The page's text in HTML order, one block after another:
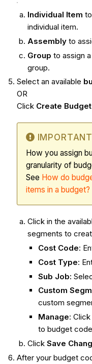
Individual Item
individual item.
Assemblyto
Group to assign
group.
Select an available
OR
Click Create
IMPORTANT
How you assign
granularity of
See How do
items in a budget?
Click in the
segments to
Cost Code:
Cost Type:
Sub Job:
Custom
custom
Manage:
to budget
Click Save
After your budget